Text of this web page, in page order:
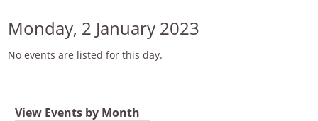
Monday, 2 January 2023
No events are listed for this day.
View Events by Month